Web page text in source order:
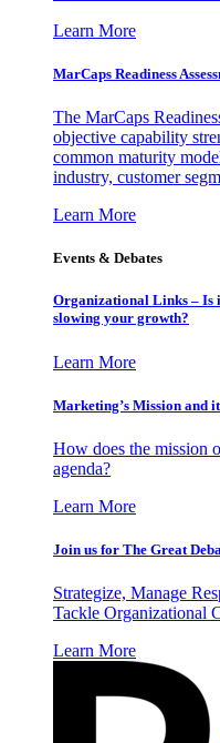
Learn More
MarCaps Readiness
The MarCaps
objective capability
common maturity
industry, customer
Learn More
Events & Debates
Organizational Links – Is
slowing your growth?
Learn More
Marketing’s Mission and
How does the mission
agenda?
Learn More
Join us for The Great
Strategize, Manage
Tackle Organizational
Learn More